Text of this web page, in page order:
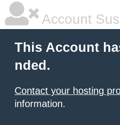
Account
This Account
nded.
Contact your hosting
information.